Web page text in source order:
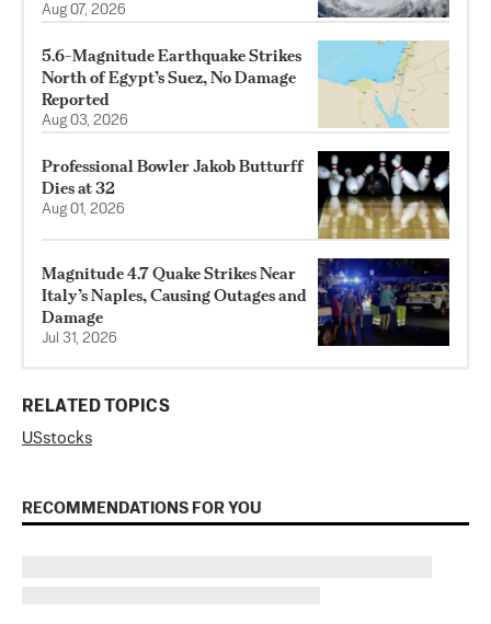
Aug 07, 2026
5.6-Magnitude Earthquake Strikes
North of Egypt’s Suez, No Damage
Reported
Aug 03, 2026
Professional Bowler Jakob Butturff
Dies at 32
Aug 01, 2026
Magnitude 4.7 Quake Strikes Near
Italy’s Naples, Causing Outages and
Damage
Jul 31, 2026
RELATED TOPICS
USstocks
RECOMMENDATIONS FOR YOU